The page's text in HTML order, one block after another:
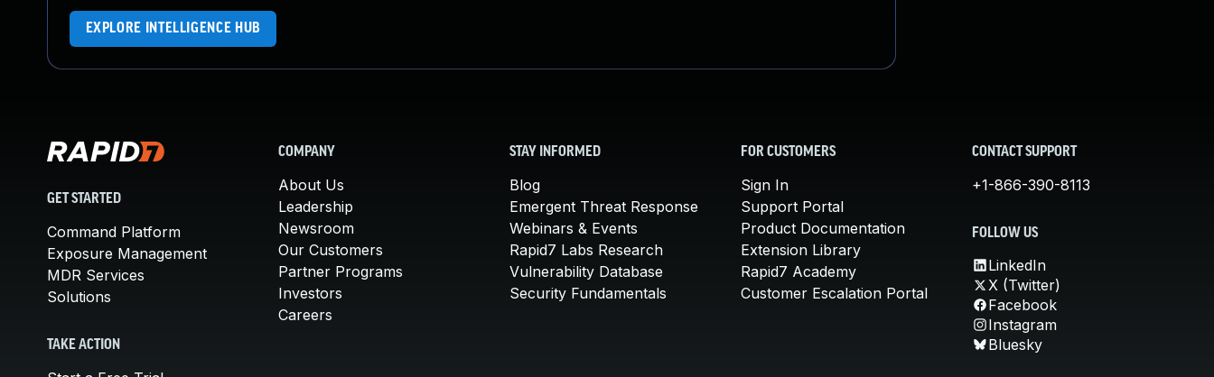
EXPLORE INTELLIGENCE HUB
GET STARTED
Command Platform
Exposure Management
MDR Services
Solutions
TAKE ACTION
COMPANY
About Us
Leadership
Newsroom
Our Customers
Partner Programs
Investors
Careers
STAY INFORMED
Blog
Emergent Threat Response
Webinars & Events
Rapid7 Labs Research
Vulnerability Database
Security Fundamentals
FOR CUSTOMERS
Sign In
Support Portal
Product Documentation
Extension Library
Rapid7 Academy
Customer Escalation Portal
CONTACT SUPPORT
+1-866-390-8113
FOLLOW US
LinkedIn
X (Twitter)
Facebook
Instagram
Bluesky